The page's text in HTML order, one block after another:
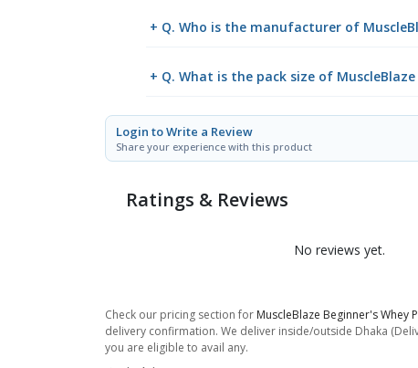
+ Q. Who is the manufacturer of
+ Q. What is the pack size of
Login to Write a Review
Share your experience with this product
Ratings & Reviews
No reviews yet.
Check our pricing section for MuscleBlaze Beginner's Whey
delivery confirmation. We deliver inside/outside Dhaka
you are eligible to avail any.